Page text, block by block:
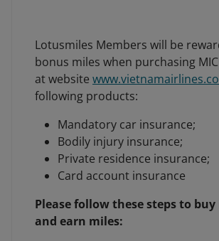
Lotusmiles Members will be
bonus miles when purchasing
at website
following products:
Mandatory car insurance;
Bodily injury insurance;
Private residence insurance;
Card account insurance
Please follow these steps to
and earn miles: